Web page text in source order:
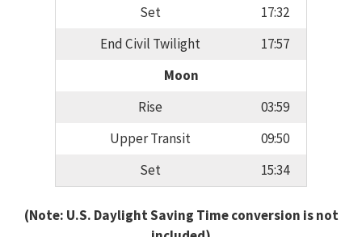
Set
17:32
End Civil Twilight
17:57
Moon
Rise
03:59
Upper Transit
09:50
Set
15:34
(Note: U.S. Daylight Saving Time conversion is not